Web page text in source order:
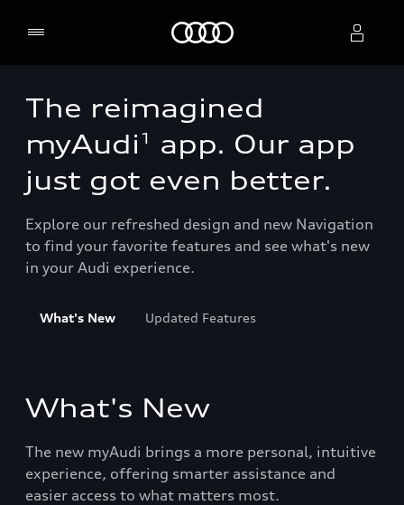
Select dealer
The reimagined
myAudi 1
app. Our app
just got even better.
Explore our refreshed design and new Navigation
to find your favorite features and see what's new
in your Audi experience.
What's New Updated Features
What's New
The new myAudi brings a more personal, intuitive
experience, offering smarter assistance and
easier access to what matters most.